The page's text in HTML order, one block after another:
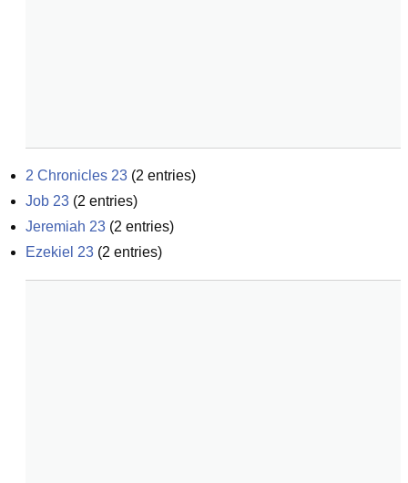
2 Chronicles 23 (2 entries)
Job 23 (2 entries)
Jeremiah 23 (2 entries)
Ezekiel 23 (2 entries)